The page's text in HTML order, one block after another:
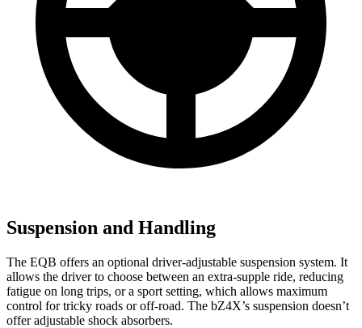
Suspension and Handling
The EQB offers an optional driver-adjustable suspension system. It
allows the driver to choose between an extra-supple ride, reducing
fatigue on long trips, or a sport setting, which allows maximum
control for tricky roads or off-road. The bZ4X’s suspension doesn’t
offer adjustable shock absorbers.